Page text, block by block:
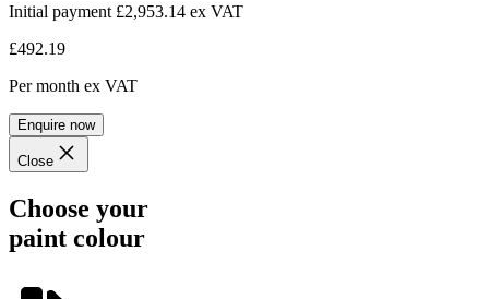
Initial payment £2,953.14 ex VAT
£492.19
Per month ex VAT
Enquire now
Close
Choose your
paint colour